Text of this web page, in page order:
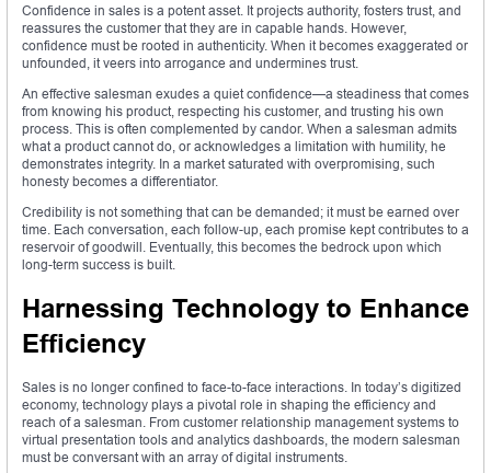
Confidence in sales is a potent asset. It projects authority, fosters trust, and
reassures the customer that they are in capable hands. However,
confidence must be rooted in authenticity. When it becomes exaggerated or
unfounded, it veers into arrogance and undermines trust.
An effective salesman exudes a quiet confidence—a steadiness that comes
from knowing his product, respecting his customer, and trusting his own
process. This is often complemented by candor. When a salesman admits
what a product cannot do, or acknowledges a limitation with humility, he
demonstrates integrity. In a market saturated with overpromising, such
honesty becomes a differentiator.
Credibility is not something that can be demanded; it must be earned over
time. Each conversation, each follow-up, each promise kept contributes to a
reservoir of goodwill. Eventually, this becomes the bedrock upon which
long-term success is built.
Harnessing Technology to Enhance
Efficiency
Sales is no longer confined to face-to-face interactions. In today’s digitized
economy, technology plays a pivotal role in shaping the efficiency and
reach of a salesman. From customer relationship management systems to
virtual presentation tools and analytics dashboards, the modern salesman
must be conversant with an array of digital instruments.